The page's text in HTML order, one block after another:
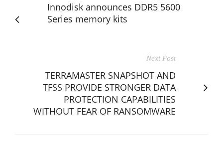
Innodisk announces DDR5 5600
Series memory kits
Next Post
TERRAMASTER SNAPSHOT AND
TFSS PROVIDE STRONGER DATA
PROTECTION CAPABILITIES
WITHOUT FEAR OF RANSOMWARE